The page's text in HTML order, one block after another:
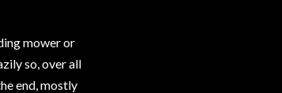
mower or
so, over all
end, mostly